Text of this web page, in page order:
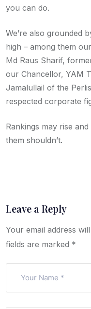
you can do.
We’re also grounded
high – among them
Md Raus Sharif,
our Chancellor, YAM
Jamalullail of the
respected corporate
Rankings may rise
them shouldn’t.
Leave a Reply
Your email address
fields are marked *